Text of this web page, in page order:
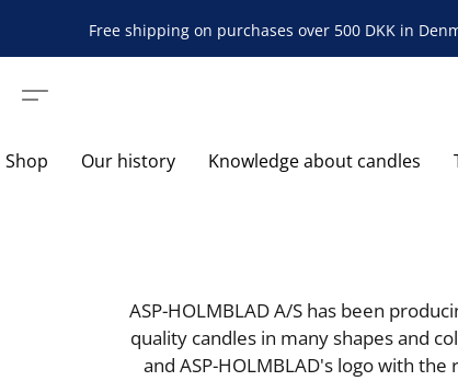
Free shipping on purchases over 500 DKK in
Shop Our history Knowledge about candles
ASP-HOLMBLAD A/S has been
quality candles in many shapes and
and ASP-HOLMBLAD's logo with